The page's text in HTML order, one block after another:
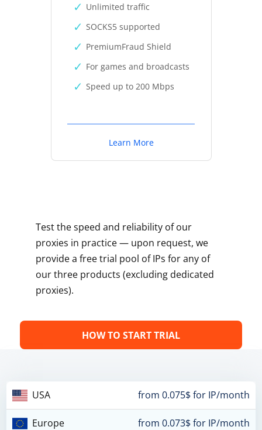
Unlimited traffic
SOCKS5 supported
PremiumFraud Shield
For games and broadcasts
Speed up to 200 Mbps
Learn More
Test the speed and reliability of our
proxies in practice — upon request, we
provide a free trial pool of IPs for any of
our three products (excluding dedicated
proxies).
HOW TO START TRIAL
USA from 0.075$ for IP/month
Europe from 0.073$ for IP/month